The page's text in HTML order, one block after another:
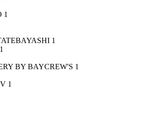
1
1
1
BY BAYCREW'S 1
1